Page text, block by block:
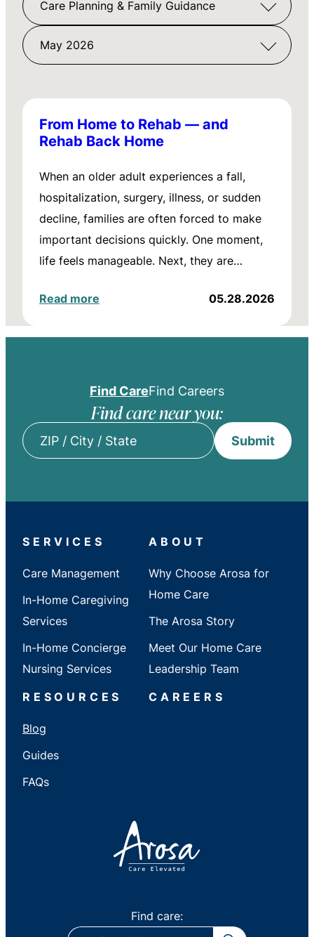
Care Planning & Family Guidance
May 2026
From Home to Rehab — and
Rehab Back Home
When an older adult experiences a fall,
hospitalization, surgery, illness, or sudden
decline, families are often forced to make
important decisions quickly. One moment,
life feels manageable. Next, they are…
Read more 05.28.2026
Find CareFind Careers
Find care near you:
State
Submit
SERVICES
Care Management
In-Home Caregiving
Services
In-Home Concierge
Nursing Services
ABOUT
Why Choose Arosa for
Home Care
The Arosa Story
Meet Our Home Care
Leadership Team
RESOURCES
Blog
Guides
FAQs
CAREERS
Find care: